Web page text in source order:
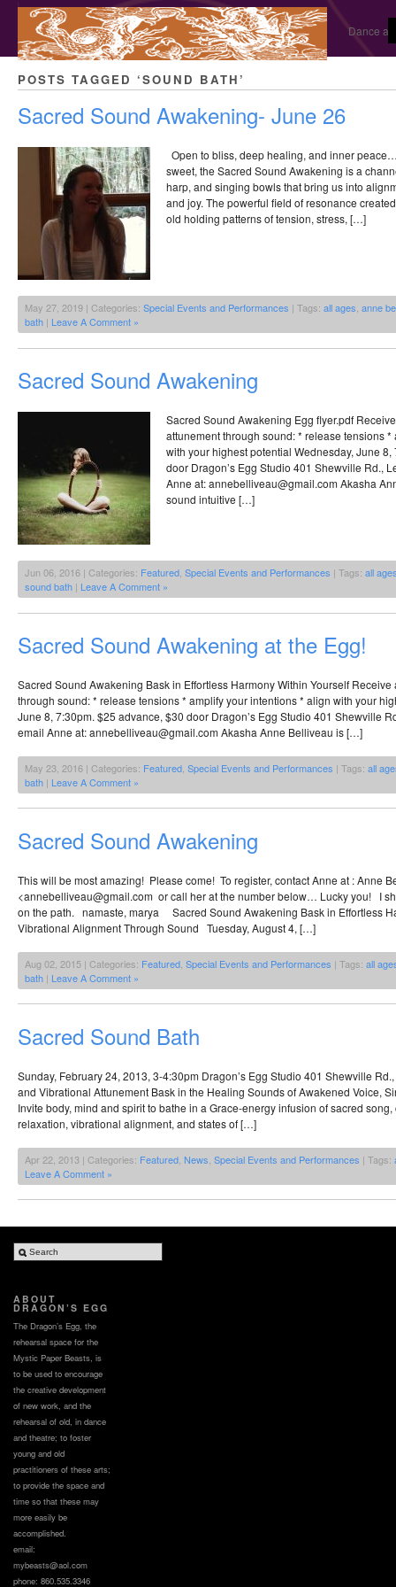
Dance
POSTS TAGGED ‘SOUND BATH’
Sacred Sound Awakening- June 26
Open to bliss, deep healing, and inner
sweet, the Sacred Sound Awakening is a
harp, and singing bowls that bring us into
and joy. The powerful field of resonance
old holding patterns of tension, stress, […]
May 27, 2019 | Categories: Special Events and Performances | Tags: all ages anne
bath | Leave A Comment »
Sacred Sound Awakening
Sacred Sound Awakening Egg flyer.pdf
attunement through sound: * release tensions
with your highest potential Wednesday, June
door Dragon’s Egg Studio 401 Shewville Rd.,
Anne at: annebelliveau@gmail.com Akasha
sound intuitive […]
Jun 06, 2016 | Categories: Featured Special Events and Performances | Tags: all
sound bath | Leave A Comment »
Sacred Sound Awakening at the Egg!
Sacred Sound Awakening Bask in Effortless Harmony Within Yourself
through sound: * release tensions * amplify your intentions * align with your
June 8, 7:30pm. $25 advance, $30 door Dragon’s Egg Studio 401 Shewville
email Anne at: annebelliveau@gmail.com Akasha Anne Belliveau is […]
May 23, 2016 | Categories: Featured Special Events and Performances | Tags: all
bath | Leave A Comment »
Sacred Sound Awakening
This will be most amazing! Please come! To register, contact Anne at : Anne
<annebelliveau@gmail.com or call her at the number below… Lucky you! I
on the path. namaste, marya Sacred Sound Awakening Bask in Effortless
Vibrational Alignment Through Sound Tuesday, August 4, […]
Aug 02, 2015 | Categories: Featured Special Events and Performances | Tags: all
bath | Leave A Comment »
Sacred Sound Bath
Sunday, February 24, 2013, 3-4:30pm Dragon’s Egg Studio 401 Shewville
and Vibrational Attunement Bask in the Healing Sounds of Awakened Voice,
Invite body, mind and spirit to bathe in a Grace-energy infusion of sacred
relaxation, vibrational alignment, and states of […]
Apr 22, 2013 | Categories: Featured News Special Events and Performances | Tags:
Leave A Comment »
ABOUT
DRAGON’S EGG
The Dragon’s Egg, the
rehearsal space for the
Mystic Paper Beasts, is
to be used to encourage
the creative development
of new work, and the
rehearsal of old, in dance
and theatre; to foster
young and old
practitioners of these arts;
to provide the space and
time so that these may
more easily be
accomplished.
email:
mybeasts@aol.com
phone: 860.535.3346